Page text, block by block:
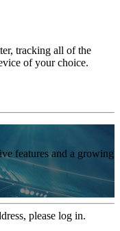
tracking all of the
of your choice.
features and a growing
please log in.